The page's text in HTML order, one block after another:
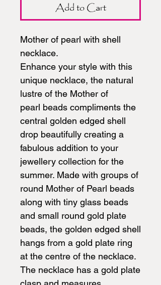
Add to Cart
Mother of pearl with shell
necklace.
Enhance your style with this
unique necklace, the natural
lustre of the Mother of
pearl beads compliments the
central golden edged shell
drop beautifully creating a
fabulous addition to your
jewellery collection for the
summer. Made with groups of
round Mother of Pearl beads
along with tiny glass beads
and small round gold plate
beads, the golden edged shell
hangs from a gold plate ring
at the centre of the necklace.
The necklace has a gold plate